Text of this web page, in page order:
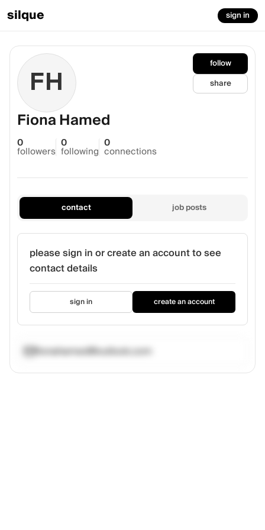
silque sign in
follow
share
FH
Fiona Hamed
0
followers
0
following
0
connections
contact job posts
please sign in or create an account to see
contact details
sign in create an account
fionahamed@outlook.com